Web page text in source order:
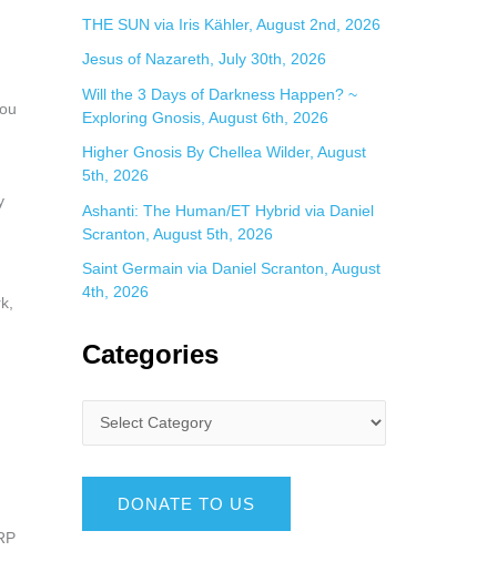
THE SUN via Iris Kähler, August 2nd, 2026
Jesus of Nazareth, July 30th, 2026
Will the 3 Days of Darkness Happen? ~
Exploring Gnosis, August 6th, 2026
Higher Gnosis By Chellea Wilder, August
5th, 2026
Ashanti: The Human/ET Hybrid via Daniel
Scranton, August 5th, 2026
Saint Germain via Daniel Scranton, August
4th, 2026
Categories
DONATE TO US